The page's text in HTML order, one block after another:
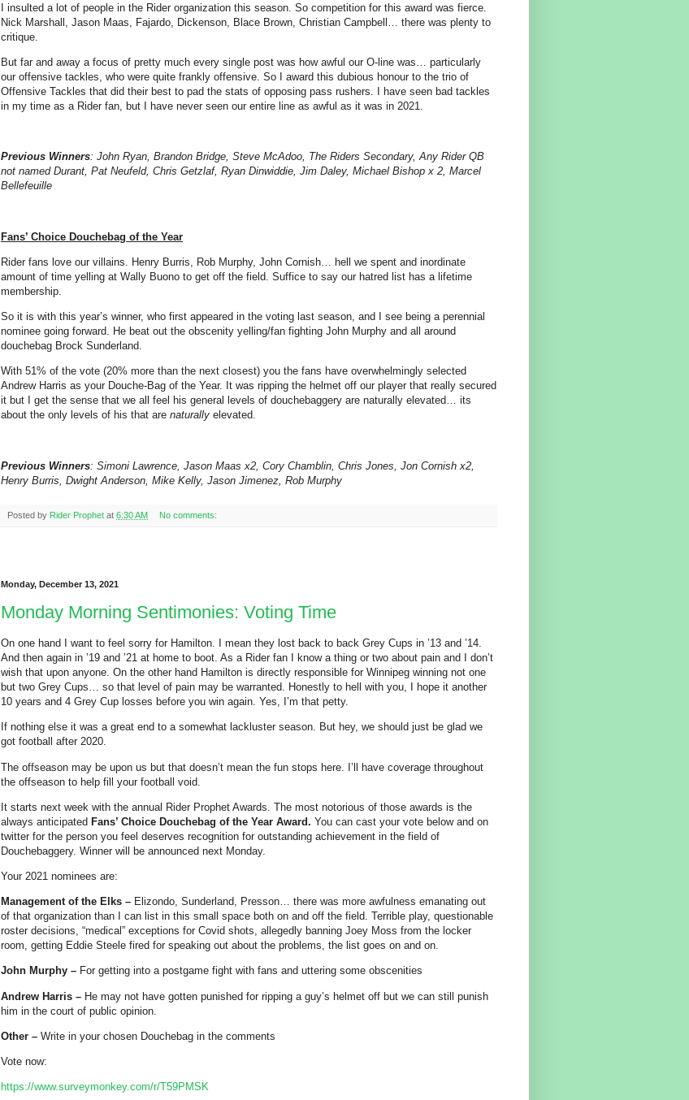
I insulted a lot of people in the Rider organization this season. So competition for this award was fierce.
Nick Marshall, Jason Maas, Fajardo, Dickenson, Blace Brown, Christian Campbell… there was plenty to
critique.
But far and away a focus of pretty much every single post was how awful our O-line was… particularly
our offensive tackles, who were quite frankly offensive. So I award this dubious honour to the trio of
Offensive Tackles that did their best to pad the stats of opposing pass rushers. I have seen bad tackles
in my time as a Rider fan, but I have never seen our entire line as awful as it was in 2021.
Previous Winners: John Ryan, Brandon Bridge, Steve McAdoo, The Riders Secondary, Any Rider QB
not named Durant, Pat Neufeld, Chris Getzlaf, Ryan Dinwiddie, Jim Daley, Michael Bishop x 2, Marcel
Bellefeuille
Fans’ Choice Douchebag of the Year
Rider fans love our villains. Henry Burris, Rob Murphy, John Cornish… hell we spent and inordinate
amount of time yelling at Wally Buono to get off the field. Suffice to say our hatred list has a lifetime
membership.
So it is with this year’s winner, who first appeared in the voting last season, and I see being a perennial
nominee going forward. He beat out the obscenity yelling/fan fighting John Murphy and all around
douchebag Brock Sunderland.
With 51% of the vote (20% more than the next closest) you the fans have overwhelmingly selected
Andrew Harris as your Douche-Bag of the Year. It was ripping the helmet off our player that really secured
it but I get the sense that we all feel his general levels of douchebaggery are naturally elevated… its
about the only levels of his that are naturally elevated.
Previous Winners: Simoni Lawrence, Jason Maas x2, Cory Chamblin, Chris Jones, Jon Cornish x2,
Henry Burris, Dwight Anderson, Mike Kelly, Jason Jimenez, Rob Murphy
Posted by Rider Prophet at 6:30 AM No comments:
Monday, December 13, 2021
Monday Morning Sentimonies: Voting Time
On one hand I want to feel sorry for Hamilton. I mean they lost back to back Grey Cups in ’13 and ’14.
And then again in ’19 and ’21 at home to boot. As a Rider fan I know a thing or two about pain and I don’t
wish that upon anyone. On the other hand Hamilton is directly responsible for Winnipeg winning not one
but two Grey Cups… so that level of pain may be warranted. Honestly to hell with you, I hope it another
10 years and 4 Grey Cup losses before you win again. Yes, I’m that petty.
If nothing else it was a great end to a somewhat lackluster season. But hey, we should just be glad we
got football after 2020.
The offseason may be upon us but that doesn’t mean the fun stops here. I’ll have coverage throughout
the offseason to help fill your football void.
It starts next week with the annual Rider Prophet Awards. The most notorious of those awards is the
always anticipated Fans’ Choice Douchebag of the Year Award. You can cast your vote below and on
twitter for the person you feel deserves recognition for outstanding achievement in the field of
Douchebaggery. Winner will be announced next Monday.
Your 2021 nominees are:
Management of the Elks – Elizondo, Sunderland, Presson… there was more awfulness emanating out
of that organization than I can list in this small space both on and off the field. Terrible play, questionable
roster decisions, “medical” exceptions for Covid shots, allegedly banning Joey Moss from the locker
room, getting Eddie Steele fired for speaking out about the problems, the list goes on and on.
John Murphy – For getting into a postgame fight with fans and uttering some obscenities
Andrew Harris – He may not have gotten punished for ripping a guy’s helmet off but we can still punish
him in the court of public opinion.
Other – Write in your chosen Douchebag in the comments
Vote now:
https://www.surveymonkey.com/r/T59PMSK